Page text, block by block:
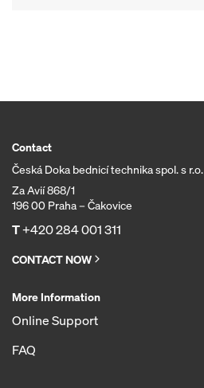
Contact
Česká Doka bednicí technika spol. s r.o.
Za Avií 868/1
196 00 Praha – Čakovice
T+420 284 001 311
CONTACT NOW
More Information
Online Support
FAQ